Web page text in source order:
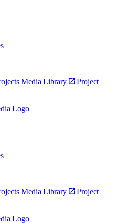
Media Library
Project
Logo
Media Library
Project
Logo